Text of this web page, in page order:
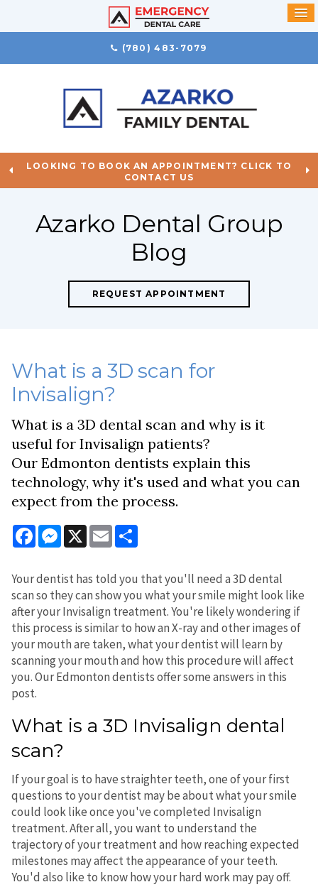
(780) 483-7079
LOOKING TO BOOK AN APPOINTMENT? CLICK TO
CONTACT US
Azarko Dental Group
Blog
REQUEST APPOINTMENT
What is a 3D scan for
Invisalign?
What is a 3D dental scan and why is it
useful for Invisalign patients?
Our Edmonton dentists explain this
technology, why it's used and what you can
expect from the process.
FacebookMessenger
X EmailShare
Your dentist has told you that you'll need a 3D dental
scan so they can show you what your smile might look like
after your Invisalign treatment. You're likely wondering if
this process is similar to how an X-ray and other images of
your mouth are taken, what your dentist will learn by
scanning your mouth and how this procedure will affect
you. Our Edmonton dentists offer some answers in this
post.
What is a 3D Invisalign dental
scan?
If your goal is to have straighter teeth, one of your first
questions to your dentist may be about what your smile
could look like once you've completed Invisalign
treatment. After all, you want to understand the
trajectory of your treatment and how reaching expected
milestones may affect the appearance of your teeth.
You'd also like to know how your hard work may pay off.